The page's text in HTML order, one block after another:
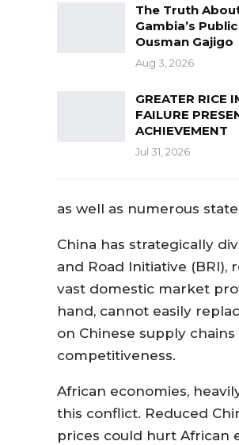
The Truth
Gambia’s
Ousman Gajigo
Aug 3, 2026
GREATER RICE
FAILURE
ACHIEVEMENT
Jul 31, 2026
as well as numerous
China has strategically
and Road Initiative (BRI),
vast domestic market
hand, cannot easily
on Chinese supply
competitiveness.
African economies,
this conflict. Reduced
prices could hurt African